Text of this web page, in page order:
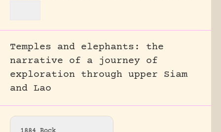
Temples and elephants: the
narrative of a journey of
exploration through upper Siam
and Lao